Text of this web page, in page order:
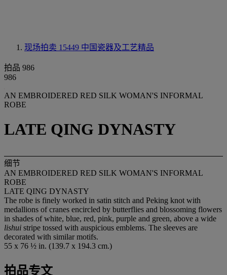
现场拍卖 15449 中国瓷器及工艺精品
拍品 986
986
AN EMBROIDERED RED SILK WOMAN'S INFORMAL
ROBE
LATE QING DYNASTY
细节
AN EMBROIDERED RED SILK WOMAN'S INFORMAL
ROBE
LATE QING DYNASTY
The robe is finely worked in satin stitch and Peking knot with
medallions of cranes encircled by butterflies and blossoming flowers
in shades of white, blue, red, pink, purple and green, above a wide
lishui stripe tossed with auspicious emblems. The sleeves are
decorated with similar motifs.
55 x 76 ½ in. (139.7 x 194.3 cm.)
拍品专文